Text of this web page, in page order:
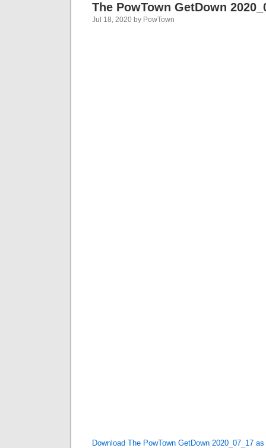
The PowTown GetDown
Jul 18, 2020 by PowTown
Download The PowTown GetDown 2020_07_17